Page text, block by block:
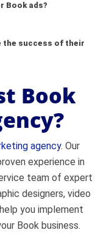
Book ads?
ad appeared.
Housing,
the success of their
Book
agency. Our
experience in
team of expert
designers, video
you implement
Book business.